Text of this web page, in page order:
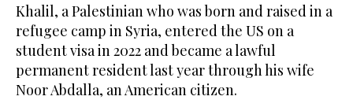
Khalil, a Palestinian who was born and raised in a
refugee camp in Syria, entered the US on a
student visa in 2022 and became a lawful
permanent resident last year through his wife
Noor Abdalla, an American citizen.